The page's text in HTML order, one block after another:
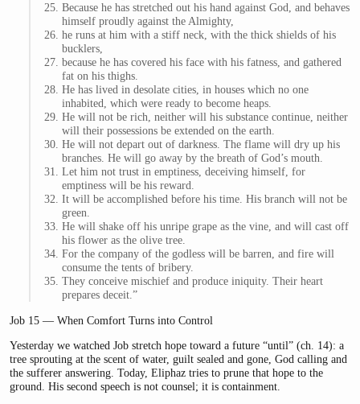
Because he has stretched out his hand against God, and behaves
himself proudly against the Almighty,
he runs at him with a stiff neck, with the thick shields of his
bucklers,
because he has covered his face with his fatness, and gathered
fat on his thighs.
He has lived in desolate cities, in houses which no one
inhabited, which were ready to become heaps.
He will not be rich, neither will his substance continue, neither
will their possessions be extended on the earth.
He will not depart out of darkness. The flame will dry up his
branches. He will go away by the breath of God’s mouth.
Let him not trust in emptiness, deceiving himself, for
emptiness will be his reward.
It will be accomplished before his time. His branch will not be
green.
He will shake off his unripe grape as the vine, and will cast off
his flower as the olive tree.
For the company of the godless will be barren, and fire will
consume the tents of bribery.
They conceive mischief and produce iniquity. Their heart
prepares deceit.”
Job 15 — When Comfort Turns into Control
Yesterday we watched Job stretch hope toward a future “until” (ch. 14): a
tree sprouting at the scent of water, guilt sealed and gone, God calling and
the sufferer answering. Today, Eliphaz tries to prune that hope to the
ground. His second speech is not counsel; it is containment.